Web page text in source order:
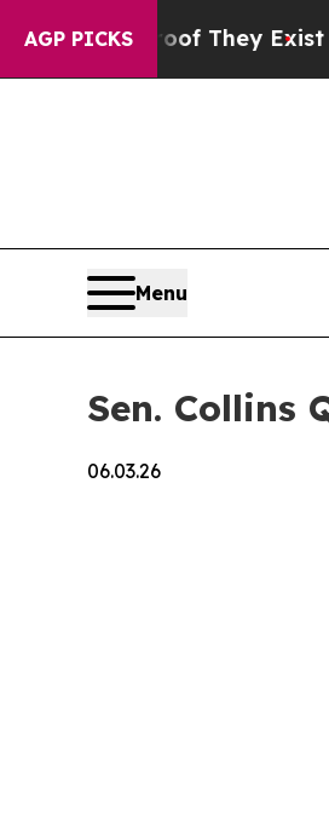
AGP PICKS
They Exist Fox News
Menu
Sen. Collins
06.03.26